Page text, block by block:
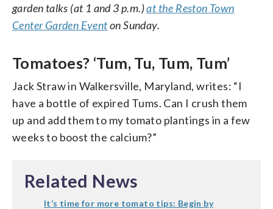
garden talks (at 1 and 3 p.m.)at the Reston Town
Center Garden Eventon Sunday.
Tomatoes? ‘Tum, Tu, Tum, Tum’
Jack Straw in Walkersville, Maryland, writes: “I
have a bottle of expired Tums. Can I crush them
up and add them to my tomato plantings in a few
weeks to boost the calcium?”
Related News
It’s time for more tomato tips: Begin by